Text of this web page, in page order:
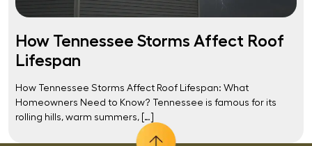
How Tennessee Storms Affect Roof
Lifespan
How Tennessee Storms Affect Roof Lifespan: What
Homeowners Need to Know? Tennessee is famous for its
rolling hills, warm summers, […]